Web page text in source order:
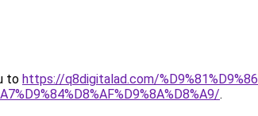
to https://q8digitalad.com/
.